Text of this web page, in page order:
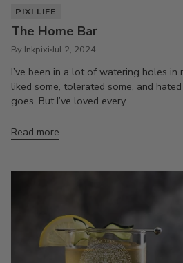
PIXI LIFE
The Home Bar
By Inkpixi Jul 2, 2024
I’ve been in a lot of watering holes in
liked some, tolerated some, and
goes. But I’ve loved every...
Read more